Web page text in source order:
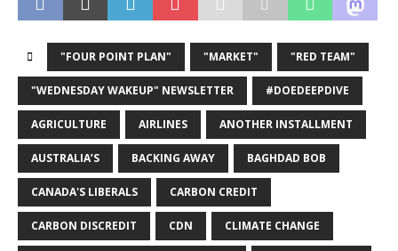
"FOUR POINT PLAN" "MARKET" "RED TEAM"
"WEDNESDAY WAKEUP" NEWSLETTER #DOEDEEPDIVE
AGRICULTURE AIRLINES ANOTHER INSTALLMENT
AUSTRALIA’S BACKING AWAY BAGHDAD BOB
CANADA'S LIBERALS CARBON CREDIT
CARBON DISCREDIT CDN CLIMATE CHANGE